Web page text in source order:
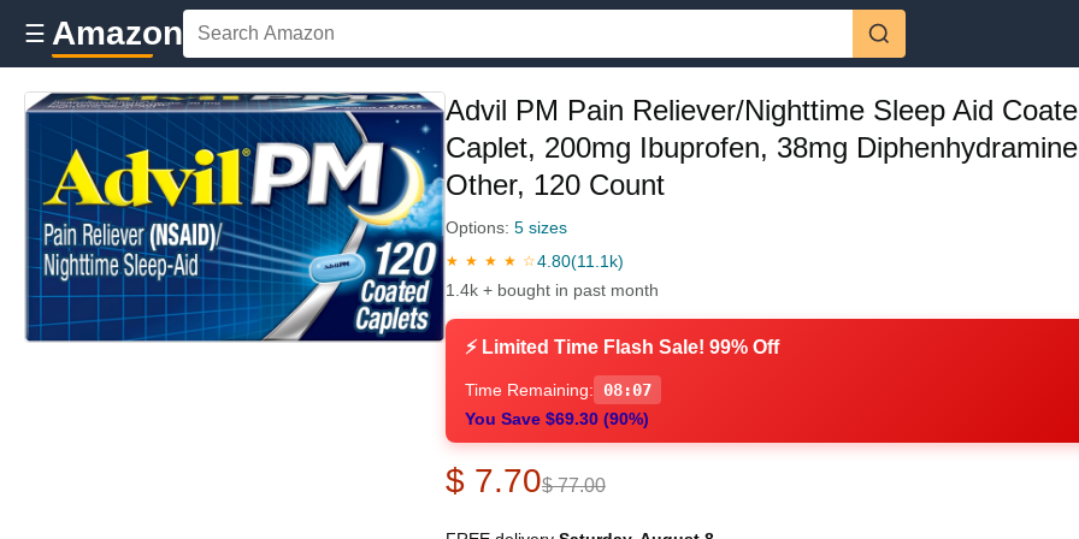
☰ Amazon
Advil PM Pain Reliever/Nighttime Sleep Aid
Caplet, 200mg Ibuprofen, 38mg
Other, 120 Count
Options: 5 sizes
★ ★ ★ ★ ☆4.80(11.1k)
1.4k + bought in past month
⚡ Limited Time Flash Sale! 99% Off
Time Remaining:
08:06
You Save $69.30 (90%)
$ 7.70$ 77.00